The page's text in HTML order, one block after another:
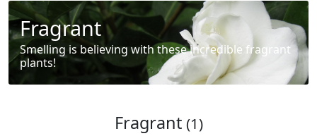
Fragrant
Smelling is believing with these incredible fragrant
plants!
Fragrant (1)